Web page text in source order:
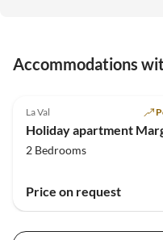
Accommodations
La Val
Holiday apartment
2 Bedrooms
Price on request